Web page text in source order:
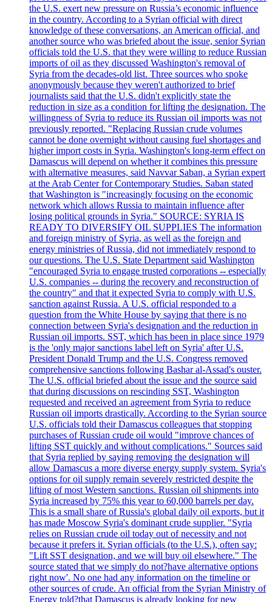
the U.S. exert new pressure on Russia’s economic influence
in the country. According to a Syrian official with direct
knowledge of these conversations, an American official, and
another source who was briefed about the issue, senior Syrian
officials told the U.S. that they were willing to reduce Russian
imports of oil as they discussed Washington's removal of
Syria from the decades-old list. Three sources who spoke
anonymously because they weren't authorized to brief
journalists said that the U.S. didn't explicitly state the
reduction in size as a condition for lifting the designation. The
willingness of Syria to reduce its Russian oil imports was not
previously reported. "Replacing Russian crude volumes
cannot be done overnight without causing fuel shortages and
higher import costs in Syria. Washington's long-term effect on
Damascus will depend on whether it combines this pressure
with alternative measures, said Navvar Saban, a Syrian expert
at the Arab Center for Contemporary Studies. Saban stated
that Washington is "increasingly focusing on the economic
network which allows Russia to maintain influence after
losing political grounds in Syria." SOURCE: SYRIA IS
READY TO DIVERSIFY OIL SUPPLIES The information
and foreign ministry of Syria, as well as the foreign and
energy ministries of Russia, did not immediately respond to
our questions. The U.S. State Department said Washington
"encouraged Syria to engage trusted corporations -- especially
U.S. companies -- during the recovery and reconstruction of
the country" and that it expected Syria to comply with U.S.
sanction against Russia. A U.S. official responded to a
question from the White House by saying that there is no
connection between Syria's designation and the reduction in
Russian oil imports. SST, which has been in place since 1979
is the 'only major sanctions label left on Syria' after U.S.
President Donald Trump and the U.S. Congress removed
comprehensive sanctions following Bashar al-Assad's ouster.
The U.S. official briefed about the issue and the source said
that during discussions on rescinding SST, Washington
requested and received an agreement from Syria to reduce
Russian oil imports drastically. According to the Syrian source
U.S. officials told their Damascus colleagues that stopping
purchases of Russian crude oil would "improve chances of
lifting SST quickly and without complications." Sources said
that Syria replied by saying removing the designation will
allow Damascus a more diverse energy supply system. Syria's
options for oil supply remain severely restricted despite the
lifting of most Western sanctions. Russian oil shipments into
Syria increased by 75% this year to 60,000 barrels per day.
This is a small share of Russia's global daily oil exports, but it
has made Moscow Syria's dominant crude supplier. "Syria
relies on Russian crude oil today out of necessity and not
because it prefers it. Syrian officials (to the U.S.), often say:
"Lift SST designation, and we will buy oil elsewhere." The
source stated that we simply do not?have alternative options
right now'. No one had any information on the timeline or
other sources of crude. An official from the Syrian Ministry of
Energy told?that Damascus is already looking for new